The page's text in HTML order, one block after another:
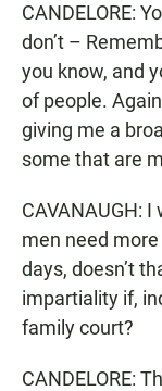
CANDELORE:
don’t –
you know, and
of people.
giving me a
some that are
CAVANAUGH:
men need
days, doesn’t
impartiality if,
family court?
CANDELORE: